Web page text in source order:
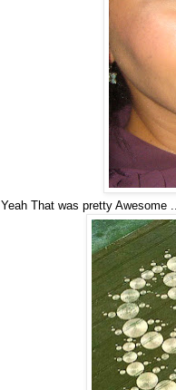
Yeah That was pretty Awesome ..